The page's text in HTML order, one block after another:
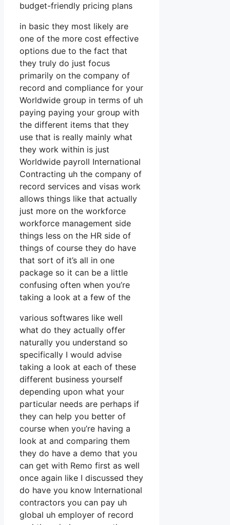
budget-friendly pricing plans
in basic they most likely are
one of the more cost effective
options due to the fact that
they truly do just focus
primarily on the company of
record and compliance for your
Worldwide group in terms of uh
paying paying your group with
the different items that they
use that is really mainly what
they work within is just
Worldwide payroll International
Contracting uh the company of
record services and visas work
allows things like that actually
just more on the workforce
workforce management side
things less on the HR side of
things of course they do have
that sort of it’s all in one
package so it can be a little
confusing often when you’re
taking a look at a few of the
various softwares like well
what do they actually offer
naturally you understand so
specifically I would advise
taking a look at each of these
different business yourself
depending upon what your
particular needs are perhaps if
they can help you better of
course when you’re having a
look at and comparing them
they do have a demo that you
can get with Remo first as well
once again like I discussed they
do have you know International
contractors you can pay uh
global uh employer of record